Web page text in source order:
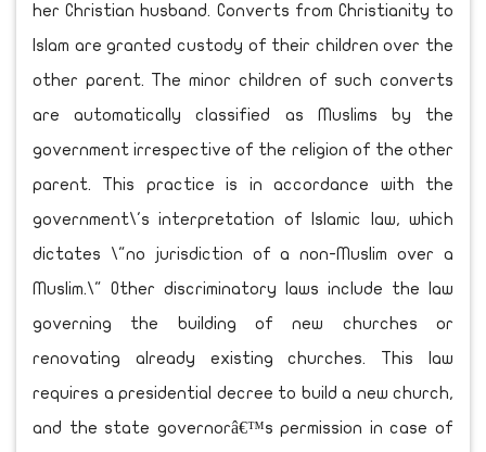
her Christian husband. Converts from Christianity to
Islam are granted custody of their children over the
other parent. The minor children of such converts
are automatically classified as Muslims by the
government irrespective of the religion of the other
parent. This practice is in accordance with the
government\'s interpretation of Islamic law, which
dictates \"no jurisdiction of a non-Muslim over a
Muslim.\" Other discriminatory laws include the law
governing the building of new churches or
renovating already existing churches. This law
requires a presidential decree to build a new church,
and the state governorâ€™s permission in case of